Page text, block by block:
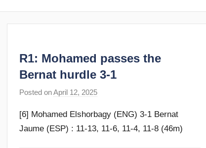
R1: Mohamed passes the
Bernat hurdle 3-1
Posted onApril 12, 2025
F
r
[6] Mohamed Elshorbagy (ENG) 3-1 Bernat
Jaume (ESP) : 11-13, 11-6, 11-4, 11-8 (46m)